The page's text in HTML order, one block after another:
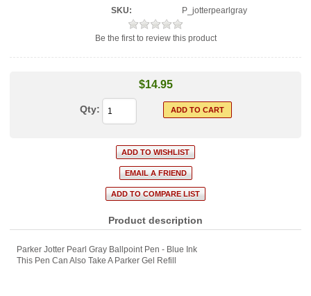
SKU: P_jotterpearlgray
Be the first to review this product
$14.95
Qty:
Product description
Parker Jotter Pearl Gray Ballpoint Pen - Blue Ink
This Pen Can Also Take A Parker Gel Refill